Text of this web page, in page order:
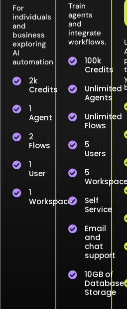
For
individuals
and
business
exploring
AI
automation
2k
Credits
1
Agent
2
Flows
1
User
1
Workspace
Train
agents
and
integrate
workflows.
100k
Credits
Unlimited
Agents
Unlimited
Flows
5
Users
5
Self
Service
Email
and
chat
support
10GB of
Database
Storage